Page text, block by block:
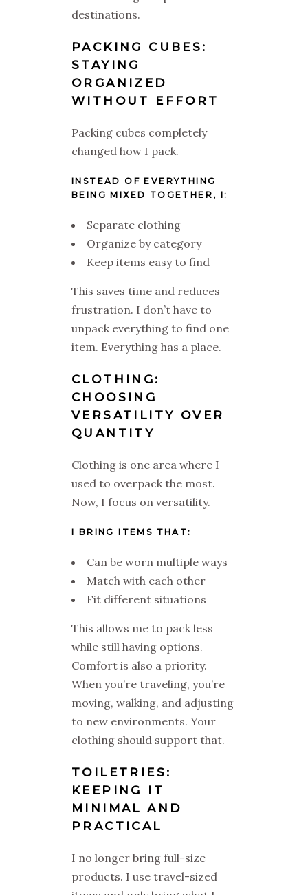
destinations.
PACKING CUBES:
STAYING
ORGANIZED
WITHOUT EFFORT
Packing cubes completely
changed how I pack.
INSTEAD OF EVERYTHING
BEING MIXED TOGETHER, I:
Separate clothing
Organize by category
Keep items easy to find
This saves time and reduces
frustration. I don’t have to
unpack everything to find one
item. Everything has a place.
CLOTHING:
CHOOSING
VERSATILITY OVER
QUANTITY
Clothing is one area where I
used to overpack the most.
Now, I focus on versatility.
I BRING ITEMS THAT:
Can be worn multiple ways
Match with each other
Fit different situations
This allows me to pack less
while still having options.
Comfort is also a priority.
When you’re traveling, you’re
moving, walking, and adjusting
to new environments. Your
clothing should support that.
TOILETRIES:
KEEPING IT
MINIMAL AND
PRACTICAL
I no longer bring full-size
products. I use travel-sized